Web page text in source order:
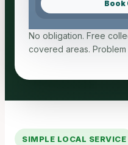
Book
No obligation. Free
covered areas.
SIMPLE LOCAL SERVICE